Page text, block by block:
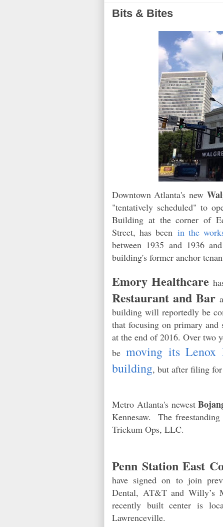
Bits & Bites
Downtown Atlanta's new
"tentatively scheduled" to
Building at the corner of
Street, has been in the
between 1935 and 1936
building's former anchor
Emory Healthcare
Restaurant and Bar
building will reportedly be
that focusing on primary and
at the end of 2016. Over two
be moving its Lenox
building, but after filing for
Metro Atlanta's newest
Kennesaw. The
Trickum Ops, LLC.
Penn Station East
have signed on to join
Dental, AT&T and Willy’s
recently built center is
Lawrenceville.